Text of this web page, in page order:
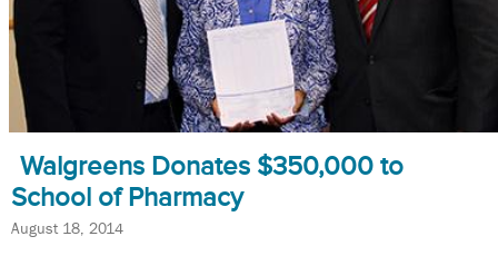
Walgreens Donates $350,000 to
School of Pharmacy
August 18, 2014